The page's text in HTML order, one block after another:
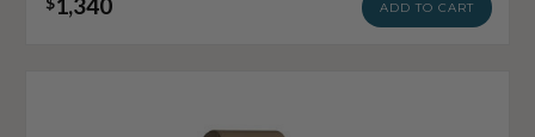
ADD TO CART